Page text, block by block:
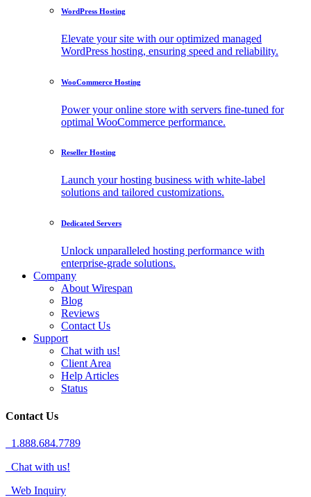
WordPress Hosting
Elevate your site with our optimized managed
WordPress hosting, ensuring speed and reliability.
WooCommerce Hosting
Power your online store with servers fine-tuned for
optimal WooCommerce performance.
Reseller Hosting
Launch your hosting business with white-label
solutions and tailored customizations.
Dedicated Servers
Unlock unparalleled hosting performance with
enterprise-grade solutions.
Company
About Wirespan
Blog
Reviews
Contact Us
Support
Chat with us!
Client Area
Help Articles
Status
Contact Us
1.888.684.7789
Chat with us!
Web Inquiry